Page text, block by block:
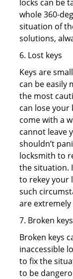
locks can be
whole 360-
situation of
solutions,
6. Lost keys
Keys are
can be easily
the most
can lose your
come with a
cannot leave
shouldn’t
locksmith to
the situation.
to rekey your
such
are
7. Broken keys
Broken keys
inaccessible
to fix the
to be